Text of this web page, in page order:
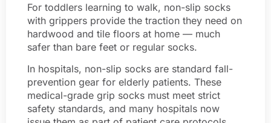
For toddlers learning to walk, non-slip socks
with grippers provide the traction they need on
hardwood and tile floors at home — much
safer than bare feet or regular socks.
In hospitals, non-slip socks are standard fall-
prevention gear for elderly patients. These
medical-grade grip socks must meet strict
safety standards, and many hospitals now